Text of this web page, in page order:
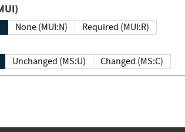
None (MUI:N) Required (MUI:R)
Unchanged (MS:U) Changed (MS:C)